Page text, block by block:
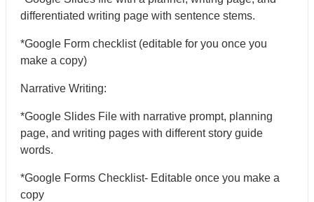
differentiated writing page with sentence stems.
*Google Form checklist (editable for you once you
make a copy)
Narrative Writing:
*Google Slides File with narrative prompt, planning
page, and writing pages with different story guide
words.
*Google Forms Checklist- Editable once you make a
copy